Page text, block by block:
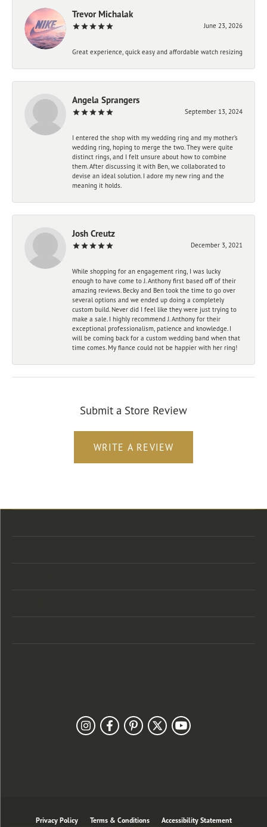
Trevor Michalak
June 23, 2026
Great experience, quick easy and affordable watch resizing
Angela Sprangers
September 13, 2024
I entered the shop with my wedding ring and my mother’s
wedding ring, hoping to merge the two. They were quite
distinct rings, and I felt unsure about how to combine
them. After discussing it with Ben, we collaborated to
devise an ideal solution. I adore my new ring and the
meaning it holds.
Josh Creutz
December 3, 2021
While shopping for an engagement ring, I was lucky
enough to have come to J. Anthony first based off of their
amazing reviews. Becky and Ben took the time to go over
several options and we ended up doing a completely
custom build. Never did I feel like they were just trying to
make a sale. I highly recommend J. Anthony for their
exceptional professionalism, patience and knowledge. I
will be coming back for a custom wedding band when that
time comes. My fiance could not be happier with her ring!
Submit a Store Review
WRITE A REVIEW
Privacy Policy Terms & Conditions Accessibility Statement